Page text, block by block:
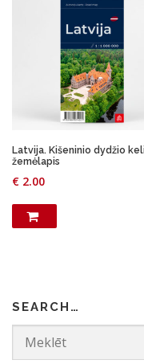
Latvija. Kišeninio dydžio
žemėlapis
€ 2.00
SEARCH…